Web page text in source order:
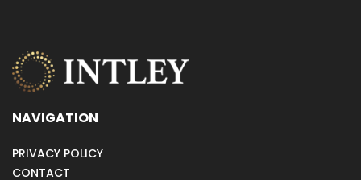
NAVIGATION
PRIVACY POLICY
CONTACT